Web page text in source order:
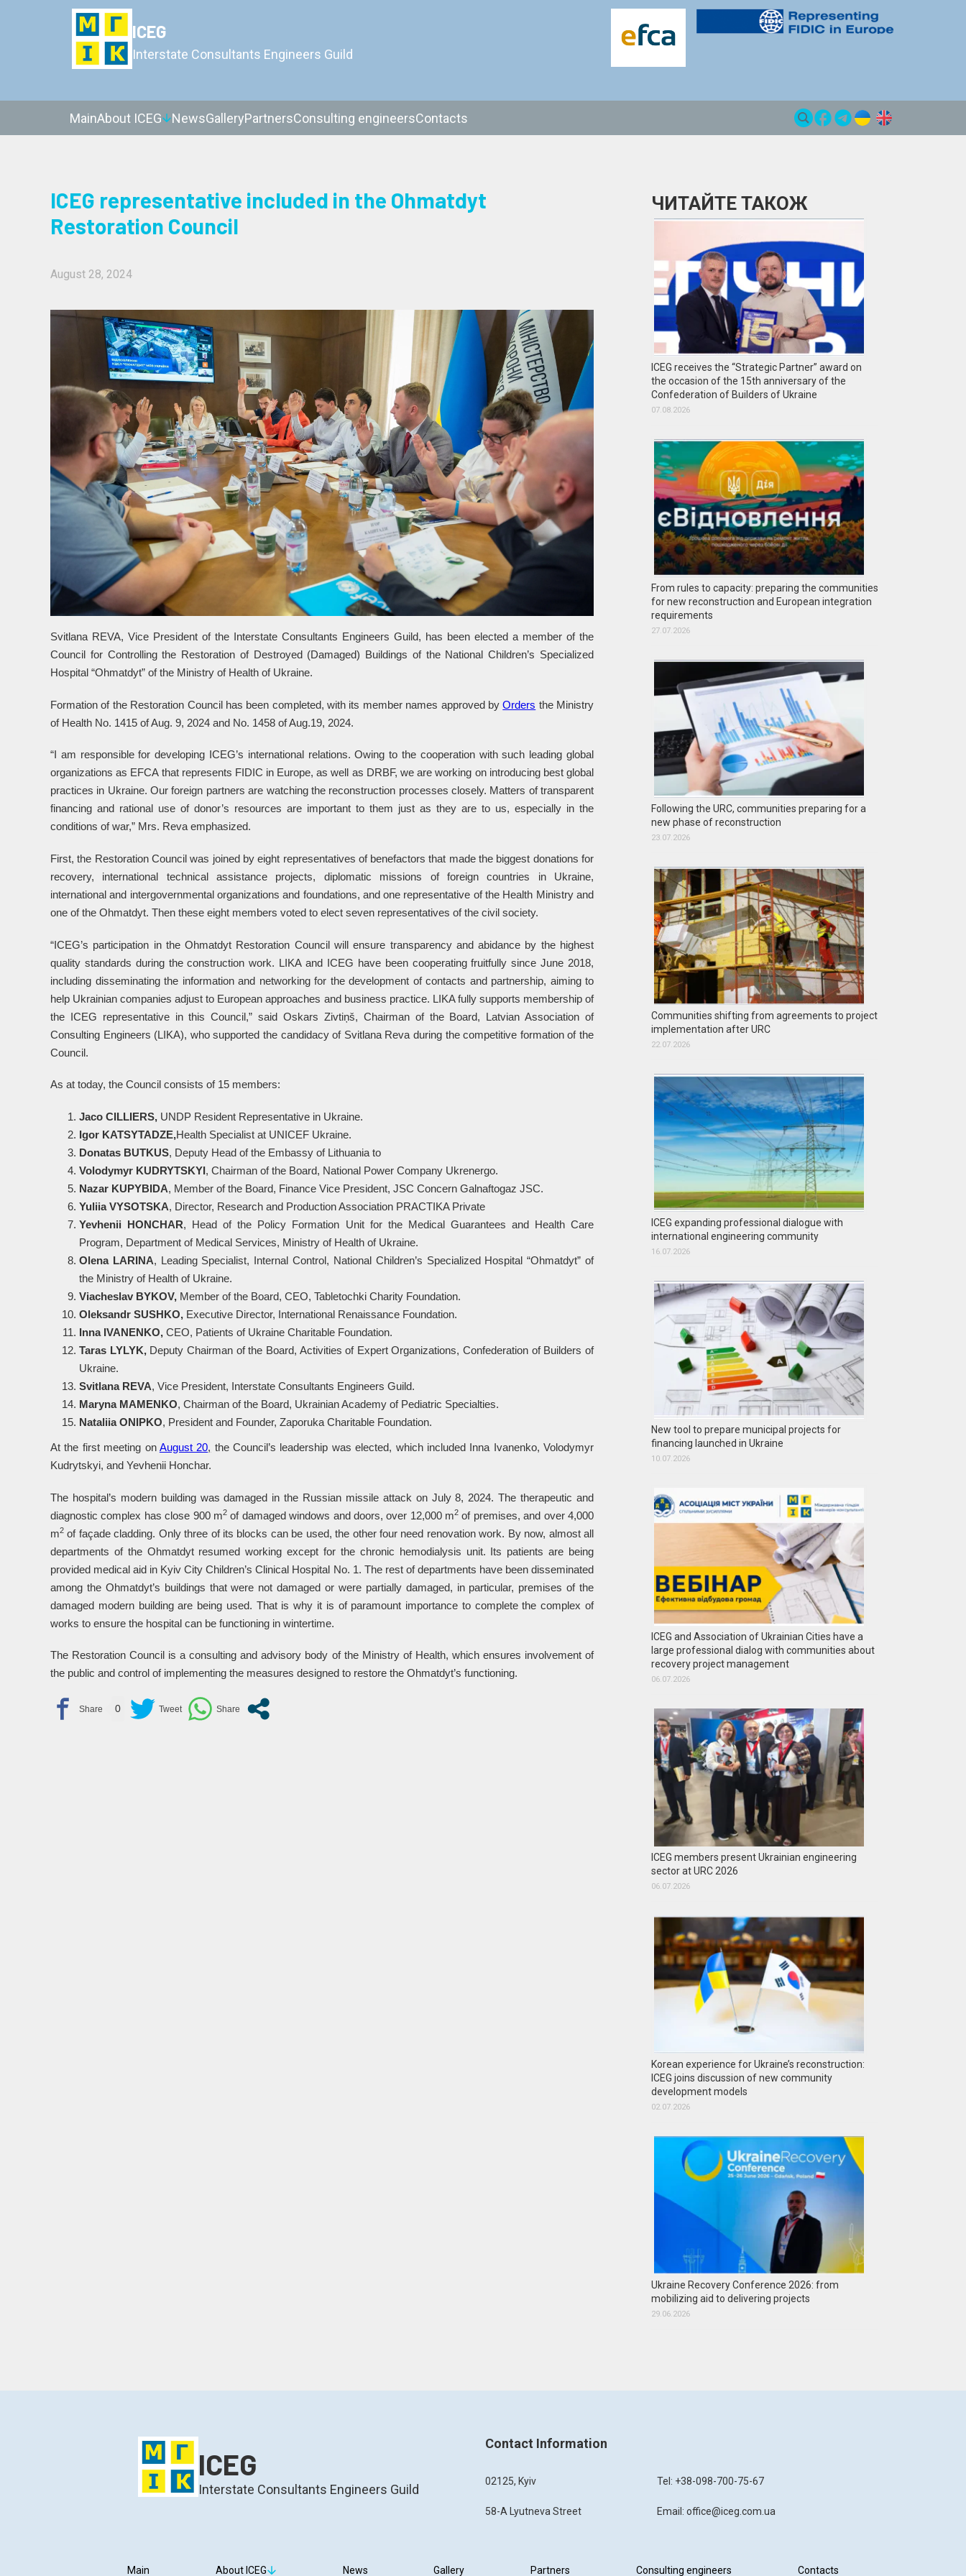
ICEG
Interstate Consultants Engineers Guild
MainAbout ICEG NewsGalleryPartnersConsulting engineersContacts
ICEG representative included in the Ohmatdyt
Restoration Council
August 28, 2024
Svitlana REVA, Vice President of the Interstate Consultants Engineers Guild, has been elected a member of the
Council for Controlling the Restoration of Destroyed (Damaged) Buildings of the National Children’s Specialized
Hospital “Ohmatdyt” of the Ministry of Health of Ukraine.
Formation of the Restoration Council has been completed, with its member names approved byOrders the Ministry
of Health No. 1415 of Aug. 9, 2024 and No. 1458 of Aug.19, 2024.
“I am responsible for developing ICEG’s international relations. Owing to the cooperation with such leading global
organizations as EFCA that represents FIDIC in Europe, as well as DRBF, we are working on introducing best global
practices in Ukraine. Our foreign partners are watching the reconstruction processes closely. Matters of transparent
financing and rational use of donor’s resources are important to them just as they are to us, especially in the
conditions of war,” Mrs. Reva emphasized.
First, the Restoration Council was joined by eight representatives of benefactors that made the biggest donations for
recovery, international technical assistance projects, diplomatic missions of foreign countries in Ukraine,
international and intergovernmental organizations and foundations, and one representative of the Health Ministry and
one of the Ohmatdyt. Then these eight members voted to elect seven representatives of the civil society.
“ICEG’s participation in the Ohmatdyt Restoration Council will ensure transparency and abidance by the highest
quality standards during the construction work. LIKA and ICEG have been cooperating fruitfully since June 2018,
including disseminating the information and networking for the development of contacts and partnership, aiming to
help Ukrainian companies adjust to European approaches and business practice. LIKA fully supports membership of
the ICEG representative in this Council,” said Oskars Zivtiņš, Chairman of the Board, Latvian Association of
Consulting Engineers (LIKA), who supported the candidacy of Svitlana Reva during the competitive formation of the
Council.
As at today, the Council consists of 15 members:
Jaco CILLIERS, UNDP Resident Representative in Ukraine.
Igor KATSYTADZE,Health Specialist at UNICEF Ukraine.
Donatas BUTKUS, Deputy Head of the Embassy of Lithuania to
Volodymyr KUDRYTSKYI, Chairman of the Board, National Power Company Ukrenergo.
Nazar KUPYBIDA, Member of the Board, Finance Vice President, JSC Concern Galnaftogaz JSC.
Yuliia VYSOTSKA, Director, Research and Production Association PRACTIKA Private
Yevhenii HONCHAR, Head of the Policy Formation Unit for the Medical Guarantees and Health Care
Program, Department of Medical Services, Ministry of Health of Ukraine.
Olena LARINA, Leading Specialist, Internal Control, National Children’s Specialized Hospital “Ohmatdyt” of
the Ministry of Health of Ukraine.
Viacheslav BYKOV, Member of the Board, CEO, Tabletochki Charity Foundation.
Oleksandr SUSHKO, Executive Director, International Renaissance Foundation.
Inna IVANENKO, CEO, Patients of Ukraine Charitable Foundation.
Taras LYLYK, Deputy Chairman of the Board, Activities of Expert Organizations, Confederation of Builders of
Ukraine.
Svitlana REVA, Vice President, Interstate Consultants Engineers Guild.
Maryna MAMENKO, Chairman of the Board, Ukrainian Academy of Pediatric Specialties.
NataliiaONIPKO, President and Founder, Zaporuka Charitable Foundation.
At the first meeting on August 20, the Council’s leadership was elected, which included Inna Ivanenko, Volodymyr
Kudrytskyi, and Yevhenii Honchar.
The hospital’s modern building was damaged in the Russian missile attack on July 8, 2024. The therapeutic and
diagnostic complex has close 900 m2of damaged windows and doors, over 12,000 m2 of premises, and over 4,000
m2 of façade cladding. Only three of its blocks can be used, the other four need renovation work. By now, almost all
departments of the Ohmatdyt resumed working except for the chronic hemodialysis unit. Its patients are being
provided medical aid in Kyiv City Children’s Clinical Hospital No. 1. The rest of departments have been disseminated
among the Ohmatdyt’s buildings that were not damaged or were partially damaged, in particular, premises of the
damaged modern building are being used. That is why it is of paramount importance to complete the complex of
works to ensure the hospital can be functioning in wintertime.
The Restoration Council is a consulting and advisory body of the Ministry of Health, which ensures involvement of
the public and control of implementing the measures designed to restore the Ohmatdyt’s functioning.
0
ЧИТАЙТЕ ТАКОЖ
ICEG receives the “Strategic Partner” award on
the occasion of the 15th anniversary of the
Confederation of Builders of Ukraine
07.08.2026
From rules to capacity: preparing the communities
for new reconstruction and European integration
requirements
27.07.2026
Following the URC, communities preparing for a
new phase of reconstruction
23.07.2026
Communities shifting from agreements to project
implementation after URC
22.07.2026
ICEG expanding professional dialogue with
international engineering community
16.07.2026
New tool to prepare municipal projects for
financing launched in Ukraine
10.07.2026
ICEG and Association of Ukrainian Cities have a
large professional dialog with communities about
recovery project management
06.07.2026
ICEG members present Ukrainian engineering
sector at URC 2026
06.07.2026
Korean experience for Ukraine’s reconstruction:
ICEG joins discussion of new community
development models
02.07.2026
Ukraine Recovery Conference 2026: from
mobilizing aid to delivering projects
29.06.2026
ICEG
Interstate Consultants Engineers Guild
Contact Information
02125, Kyiv
58-A Lyutneva Street
Tel: +38-098-700-75-67
Email: office@iceg.com.ua
Main About ICEG News Gallery Partners Consulting engineers Contacts